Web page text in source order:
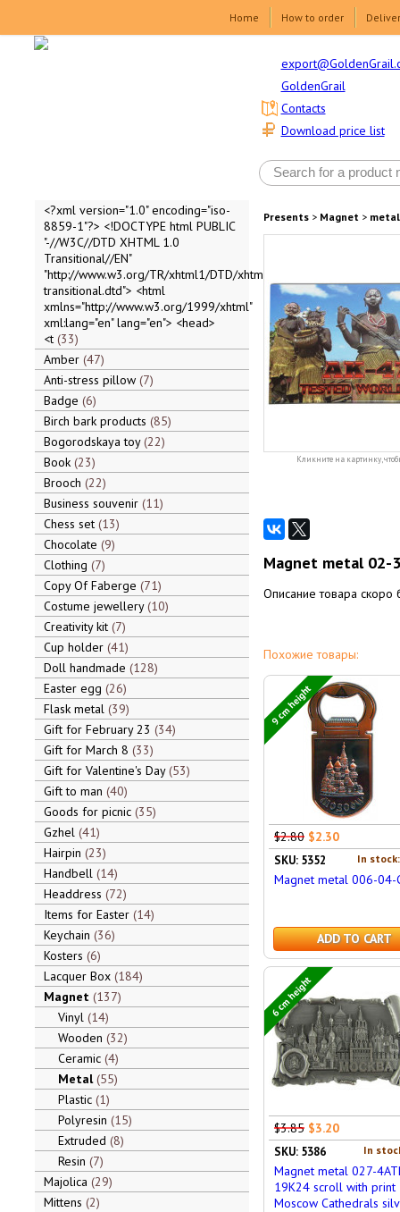
Home How to order
GoldenGrail
Download price list
Contacts
<?xml version="1.0" encoding="iso-
8859-1"?> <!DOCTYPE html PUBLIC
"-//W3C//DTD XHTML 1.0
Transitional//EN"
"http://www.w3.org/TR/xhtml1/DTD/xhtml1-
transitional.dtd"> <html
xmlns="http://www.w3.org/1999/xhtml"
xml:lang="en" lang="en"> <head>
<t 33
Amber 47
Anti-stress pillow 7
Badge 6
Birch bark products 85
Bogorodskaya toy 22
Book 23
Brooch 22
Business souvenir 11
Chess set 13
Chocolate 9
Clothing 7
Copy Of Faberge 71
Costume jewellery 10
Creativity kit 7
Cup holder 41
Doll handmade 128
Easter egg 26
Flask metal 39
Gift for February 23 34
Gift for March 8 33
Gift for Valentine's Day 53
Gift to man 40
Goods for picnic 35
Gzhel 41
Hairpin 23
Handbell 14
Headdress 72
Items for Easter 14
Keychain 36
Kosters 6
Lacquer Box 184
Magnet 137
Vinyl 14
Wooden 32
Ceramic 4
Metal 55
Plastic 1
Polyresin 15
Extruded 8
Resin 7
Majolica 29
Mittens 2
Presents> Magnet> metal
Кликните на картинку,
Magnet metal 02-
Описание товара скоро
Похожие товары:
9 cm height
$2.80 $2.30
In
SKU: 5352
Magnet metal 006-04-
ADD TO CART
6 cm height
$3.85 $3.20
In
SKU: 5386
Magnet metal 027-
19K24 scroll with print
Moscow Cathedrals